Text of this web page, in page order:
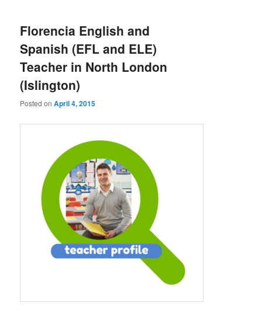
Florencia English and
Spanish (EFL and ELE)
Teacher in North London
(Islington)
Posted onApril 4, 2015